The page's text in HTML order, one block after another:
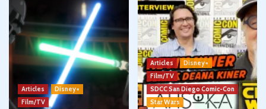
Articles
Disney+
Film/TV
Articles
Disney+
Film/TV
SDCC San Diego Comic-Con
Star Wars